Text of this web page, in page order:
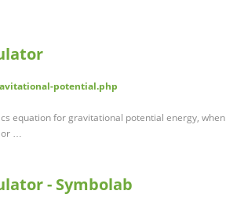
potential.php
equation for gravitational potential energy, when
or …
- Symbolab